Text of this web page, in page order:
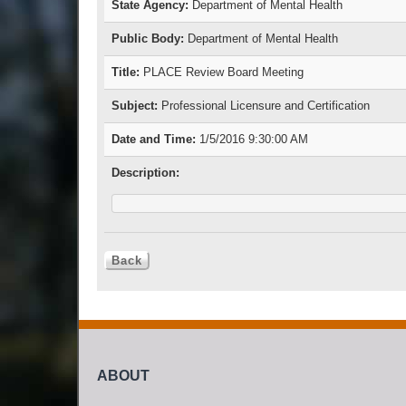
State Agency: Department of Mental Health
Public Body: Department of Mental Health
Title: PLACE Review Board Meeting
Subject: Professional Licensure and Certification
Date and Time: 1/5/2016 9:30:00 AM
Description:
ABOUT